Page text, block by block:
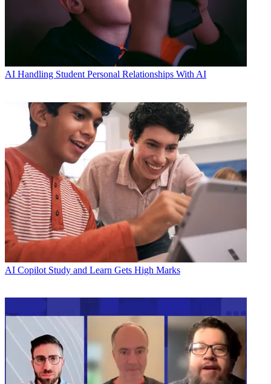
AI Handling Student Personal Relationships With AI
AI Copilot Study and Learn Gets High Marks